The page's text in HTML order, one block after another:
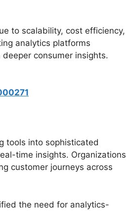
to scalability, cost efficiency,
analytics platforms
consumer insights.
tools into sophisticated
time insights. Organizations
customer journeys across
the need for analytics-